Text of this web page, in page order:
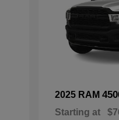
2025 RAM
Starting at